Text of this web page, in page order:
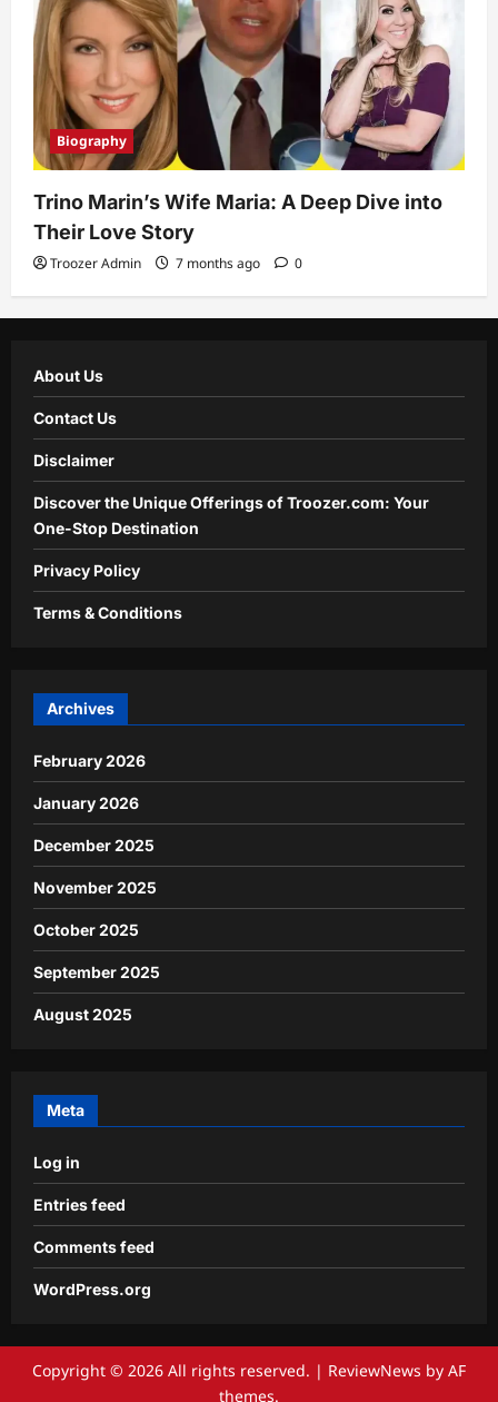
Biography
Trino Marin’s Wife Maria: A Deep Dive into
Their Love Story
Troozer Admin 7 months ago 0
About Us
Contact Us
Disclaimer
Discover the Unique Offerings of Troozer.com: Your
One-Stop Destination
Privacy Policy
Terms & Conditions
Archives
February 2026
January 2026
December 2025
November 2025
October 2025
September 2025
August 2025
Meta
Log in
Entries feed
Comments feed
WordPress.org
Copyright © 2026 All rights reserved. | ReviewNews by AF
themes.